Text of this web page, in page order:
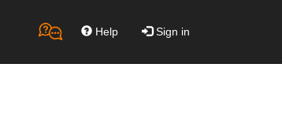
Help Sign in